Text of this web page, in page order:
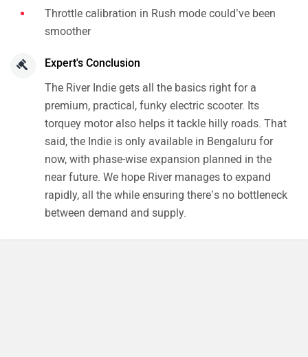
Throttle calibration in Rush mode could’ve been
smoother
Expert's Conclusion
The River Indie gets all the basics right for a
premium, practical, funky electric scooter. Its
torquey motor also helps it tackle hilly roads. That
said, the Indie is only available in Bengaluru for
now, with phase-wise expansion planned in the
near future. We hope River manages to expand
rapidly, all the while ensuring there’s no bottleneck
between demand and supply.